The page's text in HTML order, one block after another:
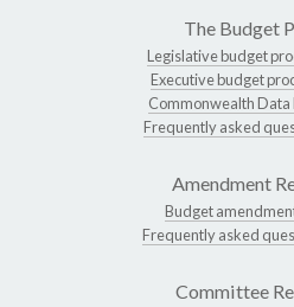
The Budget
Legislative budget
Executive budget
Commonwealth Data
Frequently asked
Amendment
Budget
Frequently asked
Committee